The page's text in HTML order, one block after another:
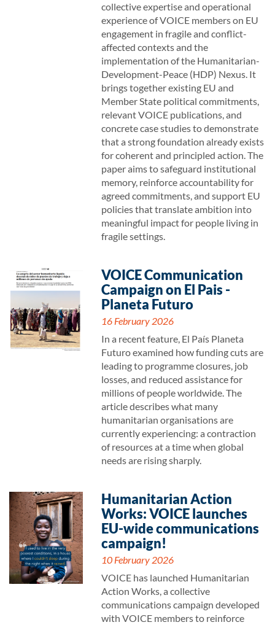
collective expertise and operational
experience of VOICE members on EU
engagement in fragile and conflict-
affected contexts and the
implementation of the Humanitarian-
Development-Peace (HDP) Nexus. It
brings together existing EU and
Member State political commitments,
relevant VOICE publications, and
concrete case studies to demonstrate
that a strong foundation already exists
for coherent and principled action. The
paper aims to safeguard institutional
memory, reinforce accountability for
agreed commitments, and support EU
policies that translate ambition into
meaningful impact for people living in
fragile settings.
VOICE Communication
Campaign on El Pais -
Planeta Futuro
16 February 2026
In a recent feature, El País Planeta
Futuro examined how funding cuts are
leading to programme closures, job
losses, and reduced assistance for
millions of people worldwide. The
article describes what many
humanitarian organisations are
currently experiencing: a contraction
of resources at a time when global
needs are rising sharply.
Humanitarian Action
Works: VOICE launches
EU-wide communications
campaign!
10 February 2026
VOICE has launched Humanitarian
Action Works, a collective
communications campaign developed
with VOICE members to reinforce